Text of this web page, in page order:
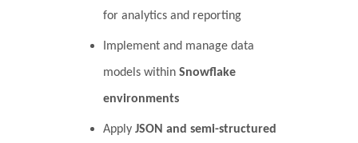
for analytics and reporting
Implement and manage data
models within Snowflake
environments
Apply JSON and semi-structured